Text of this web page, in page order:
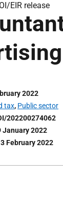
EIR release
2022
tax, Public sector
202200274062
January 2022
3 February 2022